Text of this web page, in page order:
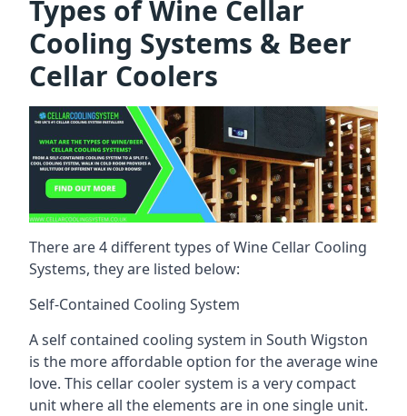
Types of Wine Cellar
Cooling Systems & Beer
Cellar Coolers
There are 4 different types of Wine Cellar Cooling
Systems, they are listed below:
Self-Contained Cooling System
A self contained cooling system in South Wigston
is the more affordable option for the average wine
love. This cellar cooler system is a very compact
unit where all the elements are in one single unit.